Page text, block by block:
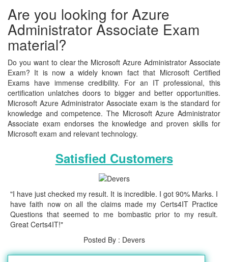
Are you looking for Azure
Administrator Associate Exam
material?
Do you want to clear the Microsoft Azure Administrator Associate
Exam? It is now a widely known fact that Microsoft Certified
Exams have immense credibility. For an IT professional, this
certification unlatches doors to bigger and better opportunities.
Microsoft Azure Administrator Associate exam is the standard for
knowledge and competence. The Microsoft Azure Administrator
Associate exam endorses the knowledge and proven skills for
Microsoft exam and relevant technology.
Satisfied Customers
"I have just checked my result. It is incredible. I got 90% Marks. I
have faith now on all the claims made my Certs4IT Practice
Questions that seemed to me bombastic prior to my result.
Great Certs4IT!"
Posted By : Devers